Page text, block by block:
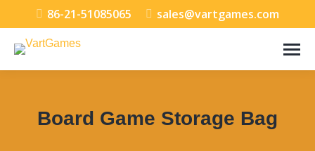
86-21-51085065 sales@vartgames.com
Board Game Storage Bag